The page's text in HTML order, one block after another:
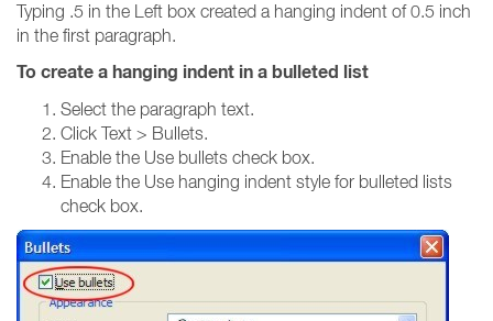
Typing .5 in the Left box created a hanging indent of 0.5 inch
in the first paragraph.
To create a hanging indent in a bulleted list
Select the paragraph text.
Click Text > Bullets.
Enable the Use bullets check box.
Enable the Use hanging indent style for bulleted lists
check box.